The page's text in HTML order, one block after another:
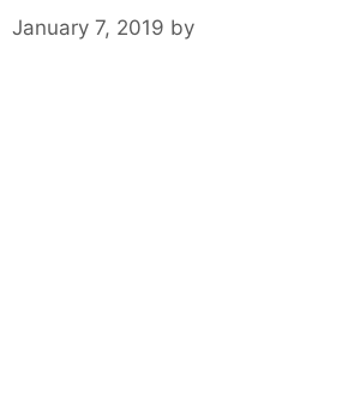
January 7, 2019 by